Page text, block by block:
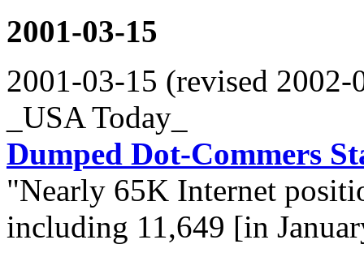
2001-03-15
2001-03-15 (revised 2002-
_USA Today_
Dumped Dot-Commers
"Nearly 65K Internet
including 11,649 [in